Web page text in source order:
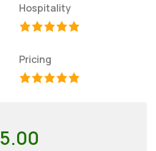
Hospitality
Pricing
5.00